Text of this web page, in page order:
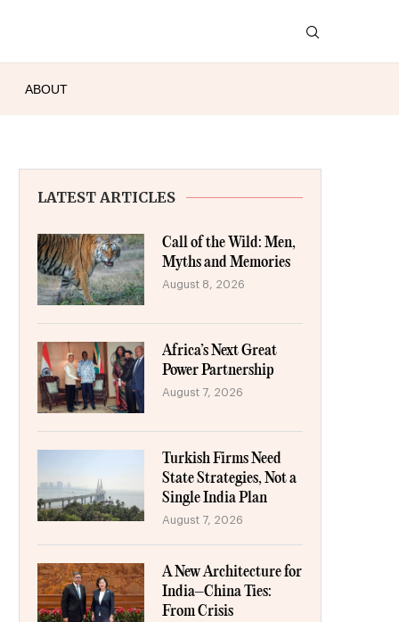
ABOUT
LATEST ARTICLES
Call of the Wild: Men,
Myths and Memories
August 8, 2026
Africa’s Next Great
Power Partnership
August 7, 2026
Turkish Firms Need
State Strategies, Not a
Single India Plan
August 7, 2026
A New Architecture for
India–China Ties:
From Crisis